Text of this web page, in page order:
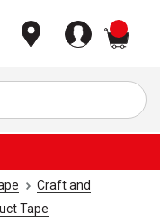
Craft and
Tape